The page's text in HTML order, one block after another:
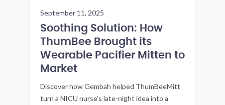
September 11, 2025
Soothing Solution: How
ThumBee Brought its
Wearable Pacifier Mitten to
Market
Discover how Gembah helped ThumBeeMitt
turn a NICU nurse’s late-night idea into a